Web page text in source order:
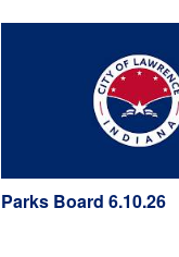
Parks Board 6.10.26